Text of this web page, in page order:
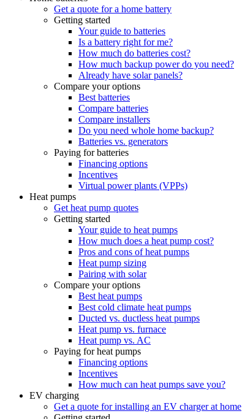
Get a quote for a home battery
Getting started
Your guide to batteries
Is a battery right for me?
How much do batteries cost?
How much backup power do you need?
Already have solar panels?
Compare your options
Best batteries
Compare batteries
Compare installers
Do you need whole home backup?
Batteries vs. generators
Paying for batteries
Financing options
Incentives
Virtual power plants (VPPs)
Heat pumps
Get heat pump quotes
Getting started
Your guide to heat pumps
How much does a heat pump cost?
Pros and cons of heat pumps
Heat pump sizing
Pairing with solar
Compare your options
Best heat pumps
Best cold climate heat pumps
Ducted vs. ductless heat pumps
Heat pump vs. furnace
Heat pump vs. AC
Paying for heat pumps
Financing options
Incentives
How much can heat pumps save you?
EV charging
Get a quote for installing an EV charger at home